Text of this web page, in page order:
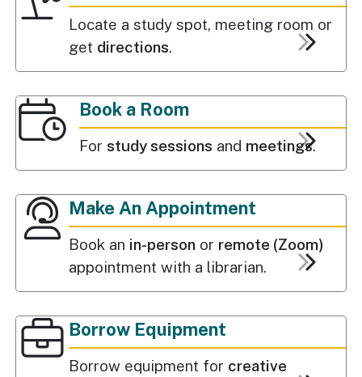
Locate a study spot, meeting room or
get directions.
Book a Room
For study sessions and meetings.
Make An Appointment
Book an in-person or remote (Zoom)
appointment with a librarian.
Borrow Equipment
Borrow equipment for creative